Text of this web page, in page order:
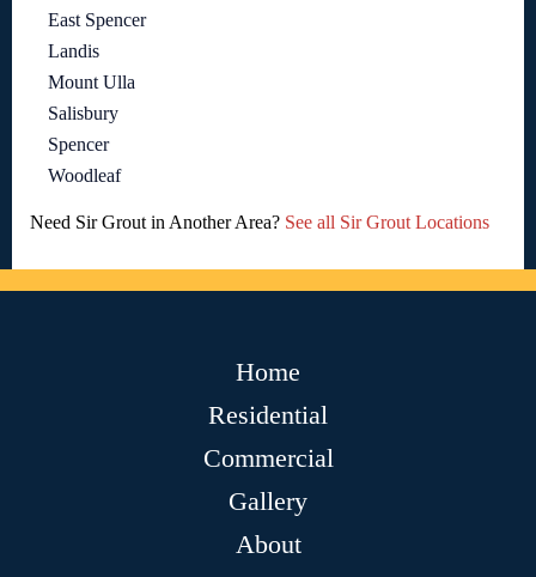
East Spencer
Landis
Mount Ulla
Salisbury
Spencer
Woodleaf
Need Sir Grout in Another Area? See all Sir Grout Locations
Home
Residential
Commercial
Gallery
About